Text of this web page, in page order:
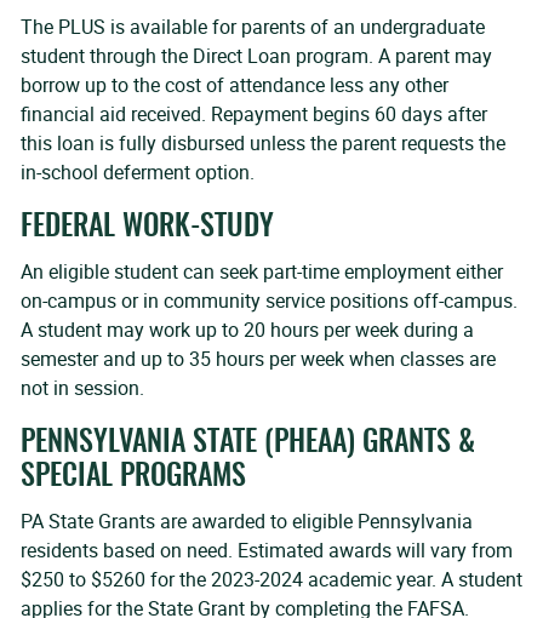
The PLUS is available for parents of an undergraduate
student through the Direct Loan program. A parent may
borrow up to the cost of attendance less any other
financial aid received. Repayment begins 60 days after
this loan is fully disbursed unless the parent requests the
in-school deferment option.
FEDERAL WORK-STUDY
An eligible student can seek part-time employment either
on-campus or in community service positions off-campus.
A student may work up to 20 hours per week during a
semester and up to 35 hours per week when classes are
not in session.
PENNSYLVANIA STATE (PHEAA) GRANTS &
SPECIAL PROGRAMS
PA State Grants are awarded to eligible Pennsylvania
residents based on need. Estimated awards will vary from
$250 to $5260 for the 2023-2024 academic year. A student
applies for the State Grant by completing the FAFSA.